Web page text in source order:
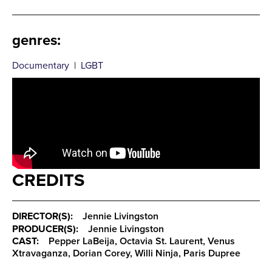
genres:
Documentary | LGBT
CREDITS
DIRECTOR(S):
Jennie Livingston
PRODUCER(S):
Jennie Livingston
CAST:
Pepper LaBeija, Octavia St. Laurent, Venus
Xtravaganza, Dorian Corey, Willi Ninja, Paris Dupree